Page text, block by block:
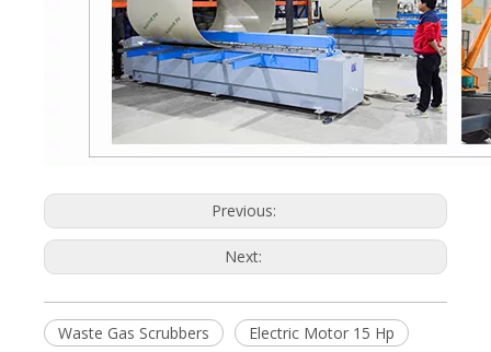
Previous:
Next:
Waste Gas Scrubbers
Electric Motor 15 Hp